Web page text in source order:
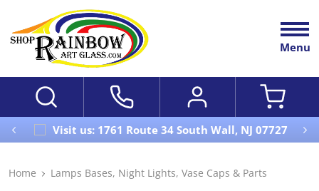
Menu
Visit us: 1761 Route 34 South Wall, NJ 07727
Home Lamps Bases, Night Lights, Vase Caps & Parts